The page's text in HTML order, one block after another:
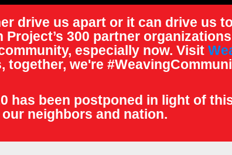
drive us apart or it can drive us
300 partner
especially now. Visit
together, we're
has been postponed in light of
neighbors and nation.